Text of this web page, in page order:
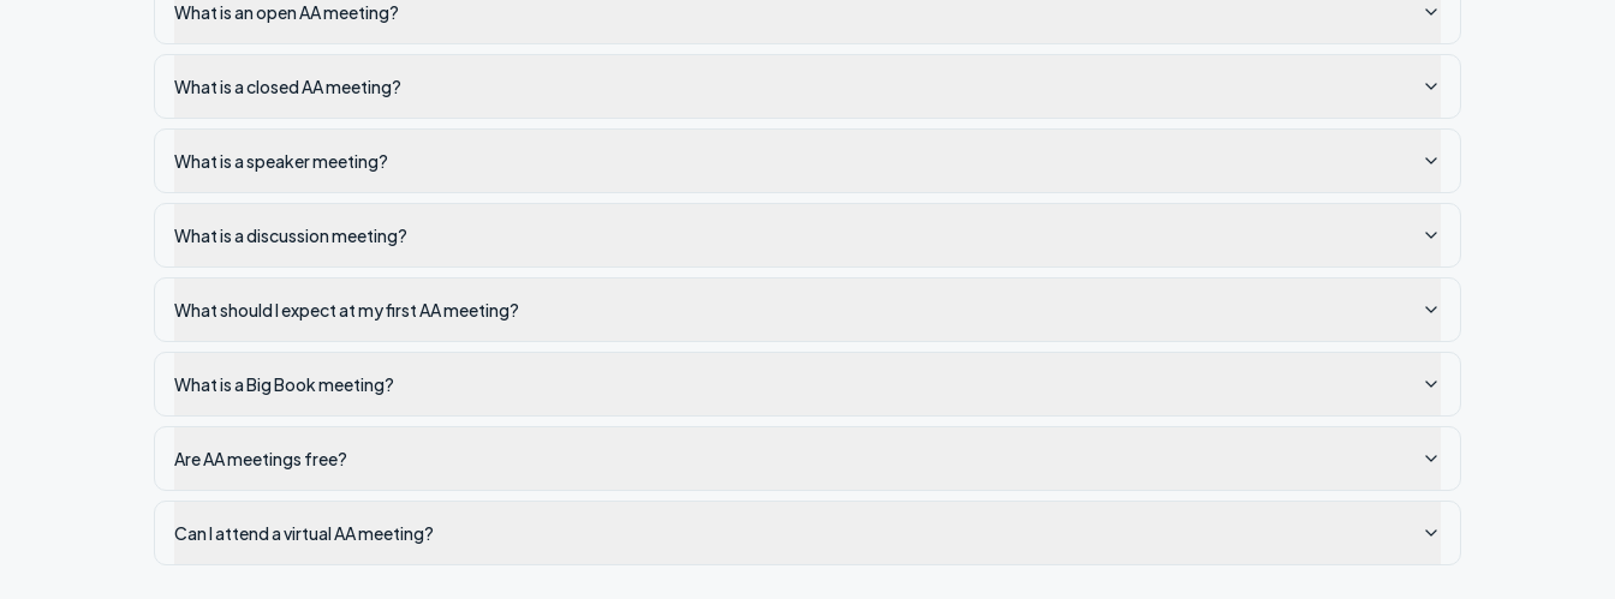
What is an open AA meeting?
What is a closed AA meeting?
What is a speaker meeting?
What is a discussion meeting?
What should I expect at my first AA meeting?
What is a Big Book meeting?
Are AA meetings free?
Can I attend a virtual AA meeting?